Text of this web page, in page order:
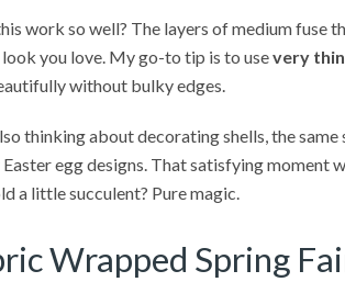
work so well? The layers of medium fuse
you love. My go-to tip is to usevery
without bulky edges.
thinking about decorating shells, the
egg designs. That satisfying moment
a little succulent? Pure magic.
Wrapped Spring